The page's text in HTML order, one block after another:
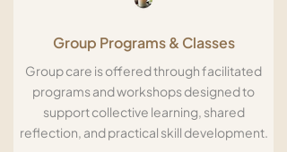
Group Programs & Classes
Group care is offered through facilitated
programs and workshops designed to
support collective learning, shared
reflection, and practical skill development.